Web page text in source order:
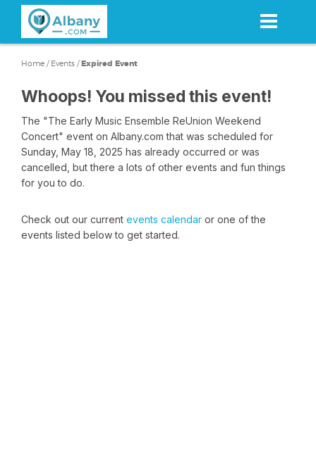
content
Home / Events /Expired Event
Whoops! You missed this event!
The "The Early Music Ensemble ReUnion Weekend
Concert" event on Albany.com that was scheduled for
Sunday, May 18, 2025 has already occurred or was
cancelled, but there a lots of other events and fun things
for you to do.
Check out our current events calendar or one of the
events listed below to get started.